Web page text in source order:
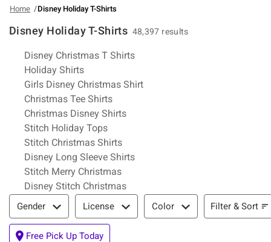
Home Disney Holiday T-Shirts
Disney Holiday T-Shirts 48,397 results
Related Pages
Disney Christmas T Shirts
Holiday Shirts
Girls Disney Christmas Shirt
Christmas Tee Shirts
Christmas Disney Shirts
Stitch Holiday Tops
Stitch Christmas Shirts
Disney Long Sleeve Shirts
Stitch Merry Christmas
Disney Stitch Christmas
Filter & Sort
Gender License Color Filter & Sort
Free Pick Up Today